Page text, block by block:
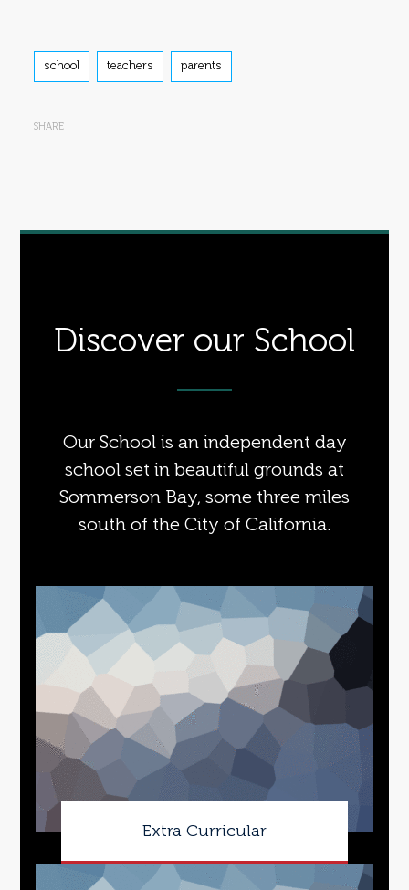
Tags
school teachers parents
SHARE
Discover our School
Our School is an independent day
school set in beautiful grounds at
Sommerson Bay, some three miles
south of the City of California.
Extra Curricular